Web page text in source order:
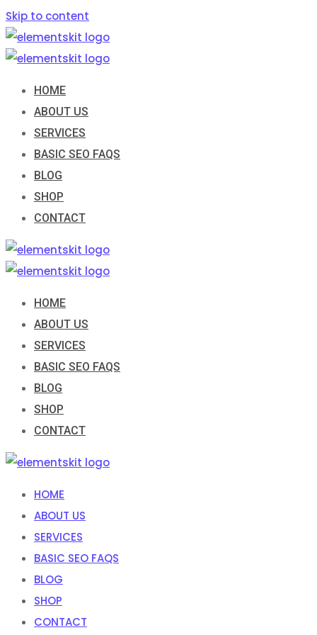
Skip to content
HOME
ABOUT US
SERVICES
BASIC SEO FAQS
BLOG
SHOP
CONTACT
HOME
ABOUT US
SERVICES
BASIC SEO FAQS
BLOG
SHOP
CONTACT
HOME
ABOUT US
SERVICES
BASIC SEO FAQS
BLOG
SHOP
CONTACT